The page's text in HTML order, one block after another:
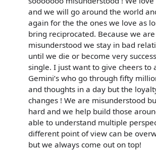
and we will go around the world
again for the the ones we love as
bring reciprocated. Because we
misunderstood we stay in bad
until we die or become very
single. I just want to give cheers to
Gemini’s who go through fifty
and thoughts in a day but the
changes ! We are misunderstood
hard and we help build those
able to understand multiple
different point of view can be
but we always come out on top!